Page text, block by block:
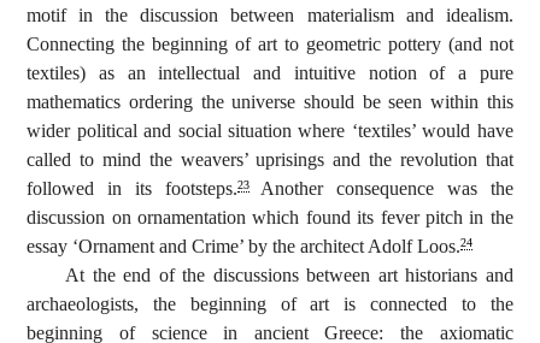
motif in the discussion between materialism and idealism.
Connecting the beginning of art to geometric pottery (and not
textiles) as an intellectual and intuitive notion of a pure
mathematics ordering the universe should be seen within this
wider political and social situation where ‘textiles’ would have
called to mind the weavers’ uprisings and the revolution that
followed in its footsteps.23Another consequence was the
discussion on ornamentation which found its fever pitch in the
essay ‘Ornament and Crime’ by the architect Adolf Loos.24
At the end of the discussions between art historians and
archaeologists, the beginning of art is connected to the
beginning of science in ancient Greece: the axiomatic